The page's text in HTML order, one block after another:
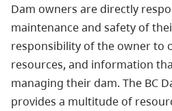
Dam owners are directly
maintenance and safety of
responsibility of the owner to
resources, and information
managing their dam. The BC
provides a multitude of